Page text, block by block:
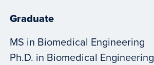
Graduate
MS in Biomedical Engineering
Ph.D. in Biomedical Engineering